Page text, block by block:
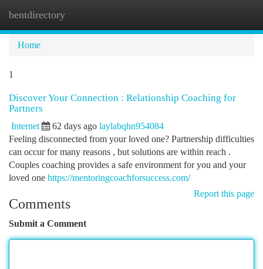
bentdirectory
Home
1
Discover Your Connection : Relationship Coaching for
Partners
Internet 62 days ago laylabqhn954084
Feeling disconnected from your loved one? Partnership difficulties
can occur for many reasons , but solutions are within reach .
Couples coaching provides a safe environment for you and your
loved one https://mentoringcoachforsuccess.com/
Report this page
Comments
Submit a Comment